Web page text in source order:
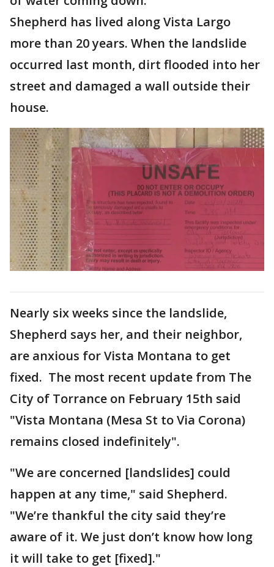
Shepherd has lived along Vista Largo
more than 20 years. When the landslide
occurred last month, dirt flooded into her
street and damaged a wall outside their
house.
Nearly six weeks since the landslide,
Shepherd says her, and their neighbor,
are anxious for Vista Montana to get
fixed. The most recent update from The
City of Torrance on February 15th said
"Vista Montana (Mesa St to Via Corona)
remains closed indefinitely".
"We are concerned [landslides] could
happen at any time," said Shepherd.
"We’re thankful the city said they’re
aware of it. We just don’t know how long
it will take to get [fixed]."